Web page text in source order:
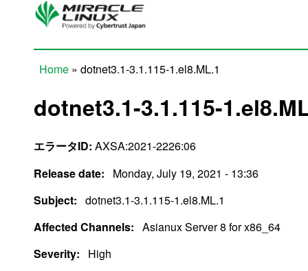
Skip to main content
Home » dotnet3.1-3.1.115-1.el8.ML.1
dotnet3.1-3.1.115-
エラータID: AXSA:2021-2226:06
Release date:
Monday, July 19, 2021 - 13:36
Subject: dotnet3.1-3.1.115-1.el8.ML.1
Affected Channels: Asianux Server 8 for x86_64
Severity:
High